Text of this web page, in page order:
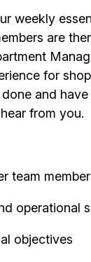
weekly
are
for
and
from you.
team
operational
objectives